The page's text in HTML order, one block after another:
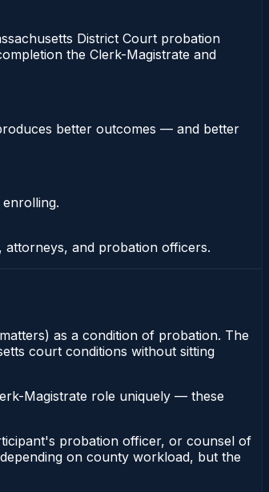
District Court probation
the Clerk-Magistrate and
better outcomes — and better
and probation officers.
as a condition of probation. The
court conditions without sitting
Magistrate role uniquely — these
probation officer, or counsel of
on county workload, but the